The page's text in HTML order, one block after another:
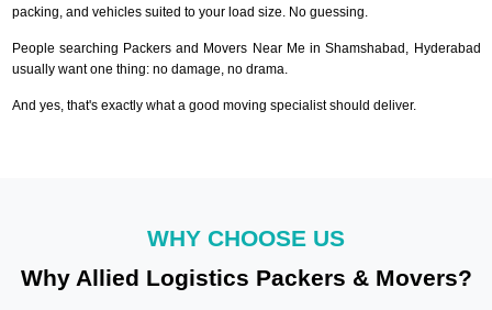
packing, and vehicles suited to your load size. No guessing.
People searching Packers and Movers Near Me in Shamshabad, Hyderabad
usually want one thing: no damage, no drama.
And yes, that's exactly what a good moving specialist should deliver.
WHY CHOOSE US
Why Allied Logistics Packers & Movers?